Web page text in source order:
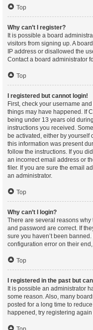
Top
Why can’t I register?
It is possible a board
visitors from signing up. A
IP address or disallowed the
Contact a board administrator
Top
I registered but cannot login!
First, check your username
things may have happened. If
being under 13 years old
instructions you received.
be activated, either by yourself
this information was present
follow the instructions. If you
an incorrect email address or
filer. If you are sure the email
an administrator.
Top
Why can’t I login?
There are several reasons
and password are correct. If
sure you haven’t been
configuration error on their
Top
I registered in the past but
It is possible an administrator
some reason. Also, many
posted for a long time to
happened, try registering